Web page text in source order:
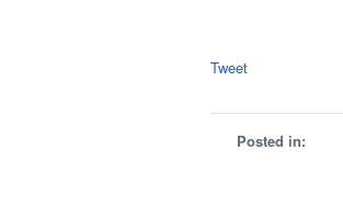
Tweet
Posted in: